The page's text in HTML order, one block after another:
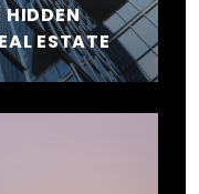
HIDDEN
ESTATE